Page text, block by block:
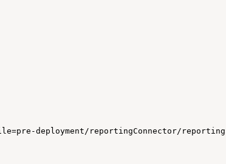
deployment/reportingConnector/